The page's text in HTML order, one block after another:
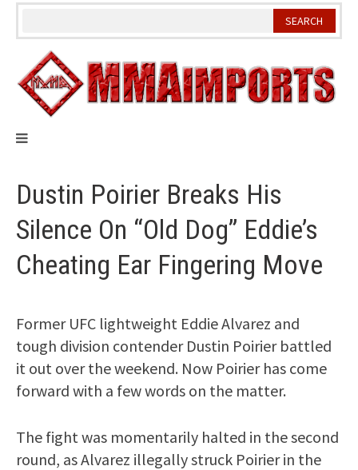
Skip
Dustin Poirier Breaks His
Silence On “Old Dog” Eddie’s
Cheating Ear Fingering Move
Former UFC lightweight Eddie Alvarez and
tough division contender Dustin Poirier battled
it out over the weekend. Now Poirier has come
forward with a few words on the matter.
The fight was momentarily halted in the second
round, as Alvarez illegally struck Poirier in the